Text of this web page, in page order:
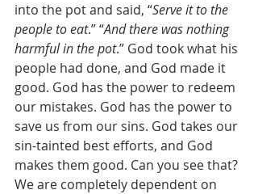
into the pot and said, “Serve it to the
people to eat.” “And there was nothing
harmful in the pot.” God took what his
people had done, and God made it
good. God has the power to redeem
our mistakes. God has the power to
save us from our sins. God takes our
sin-tainted best efforts, and God
makes them good. Can you see that?
We are completely dependent on